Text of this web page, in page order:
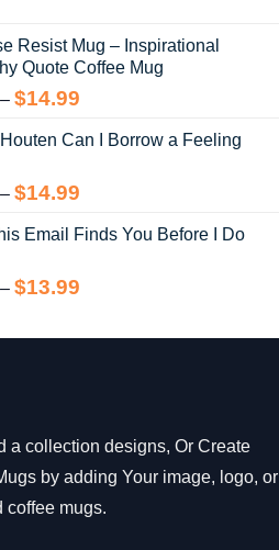
through
$13.99
Resist Mug – Inspirational
Quote Coffee Mug
– $14.99
$13.99
Can I Borrow a Feeling
– $14.99
$13.99
Email Finds You Before I Do
– $13.99
a collection designs, Or Create
by adding Your image, logo, or
coffee mugs.